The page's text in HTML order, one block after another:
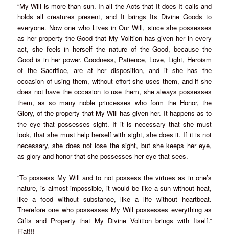
“My Will is more than sun. In all the Acts that It does It calls and
holds all creatures present, and It brings Its Divine Goods to
everyone. Now one who Lives in Our Will, since she possesses
as her property the Good that My Volition has given her in every
act, she feels in herself the nature of the Good, because the
Good is in her power. Goodness, Patience, Love, Light, Heroism
of the Sacrifice, are at her disposition, and if she has the
occasion of using them, without effort she uses them, and if she
does not have the occasion to use them, she always possesses
them, as so many noble princesses who form the Honor, the
Glory, of the property that My Will has given her. It happens as to
the eye that possesses sight. If it is necessary that she must
look, that she must help herself with sight, she does it. If it is not
necessary, she does not lose the sight, but she keeps her eye,
as glory and honor that she possesses her eye that sees.
“To possess My Will and to not possess the virtues as in one’s
nature, is almost impossible, it would be like a sun without heat,
like a food without substance, like a life without heartbeat.
Therefore one who possesses My Will possesses everything as
Gifts and Property that My Divine Volition brings with Itself.”
Fiat!!!